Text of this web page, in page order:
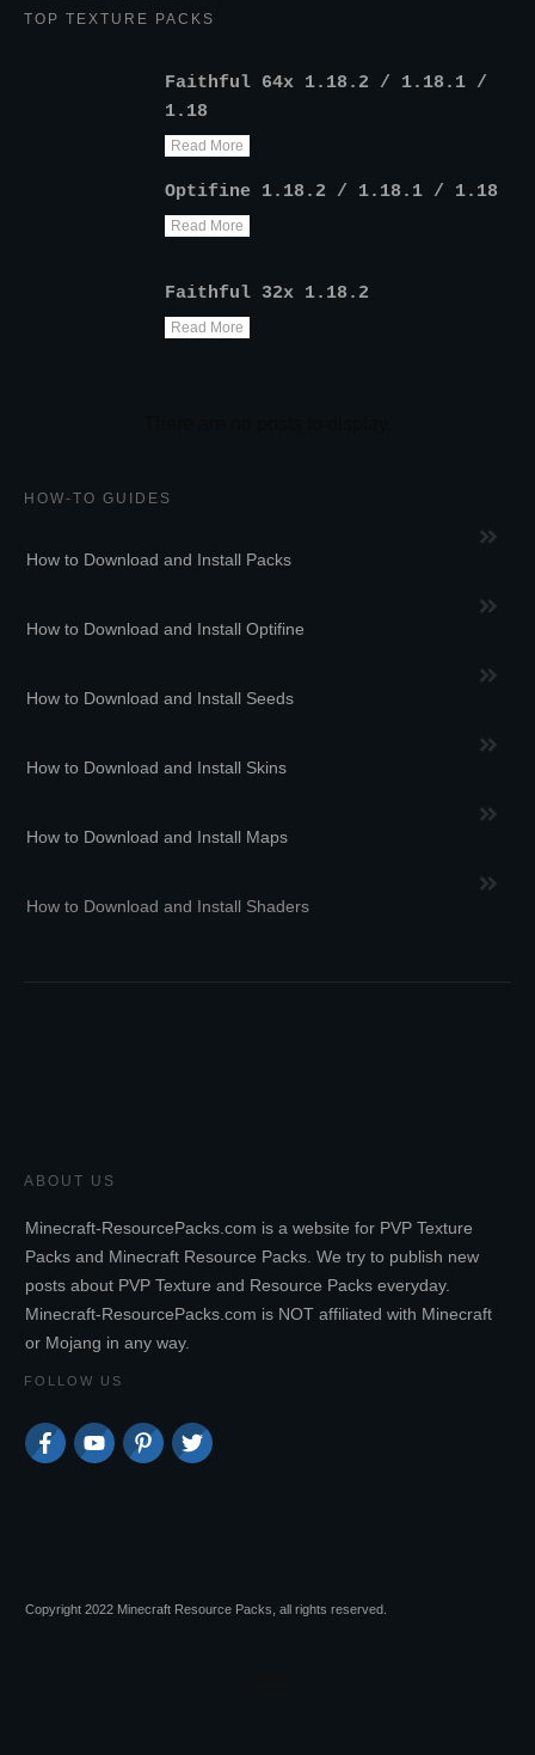
TOP TEXTURE PACKS
Faithful 64x 1.18.2 / 1.18.1 /
1.18
Read More
Optifine 1.18.2 / 1.18.1 / 1.18
Read More
Faithful 32x 1.18.2
Read More
HOW-TO GUIDES
How to Download and Install Packs
How to Download and Install Optifine
How to Download and Install Seeds
How to Download and Install Skins
How to Download and Install Maps
How to Download and Install Shaders
ABOUT US
Minecraft-ResourcePacks.com is a website for PVP Texture
Packs and Minecraft Resource Packs. We try to publish new
posts about PVP Texture and Resource Packs everyday.
Minecraft-ResourcePacks.com is NOT affiliated with Minecraft
or Mojang in any way.
FOLLOW US
Copyright 2022 Minecraft Resource Packs, all rights reserved.